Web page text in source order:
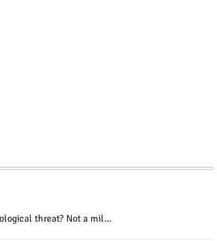
threat? Not a mil...